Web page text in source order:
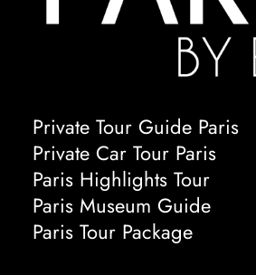
Private Tour Guide Paris
Private Car Tour Paris
Paris Highlights Tour
Paris Museum Guide
Paris Tour Package